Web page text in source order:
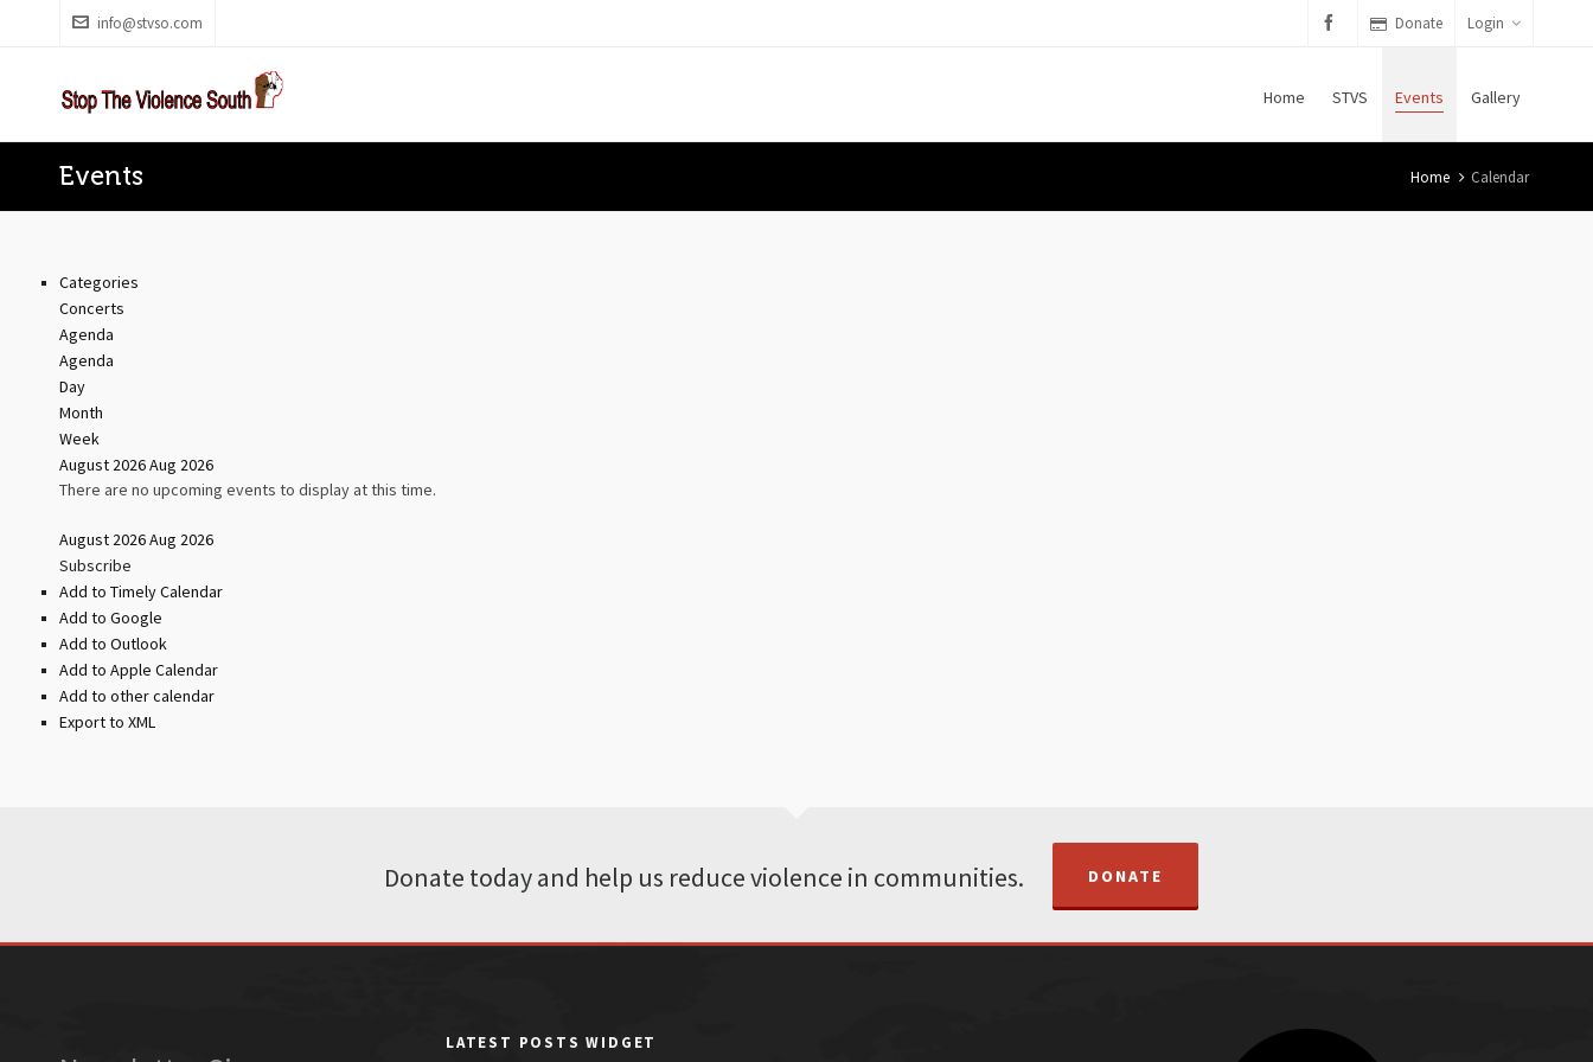
info@stvso.com Donate Login
Home STVS Events Gallery
Events Home Calendar
Categories
Concerts
Agenda
Agenda
Day
Month
Week
August 2026Aug 2026
There are no upcoming events to display at this time.
August 2026Aug 2026
Subscribe
Add to Timely Calendar
Add to Google
Add to Outlook
Add to Apple Calendar
Add to other calendar
Export to XML
Donate today and help us reduce violence in communities. DONATE
LATEST POSTS WIDGET